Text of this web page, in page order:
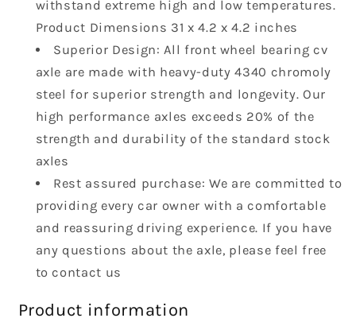
HD10
Traxter
Max
ATV
Axle
705401802
705401937
HD10
Traxter
Max
HD8
ATV
Axle
705401802
705401937
withstand extreme high and low temperatures.
Product Dimensions ‎31 x 4.2 x 4.2 inches
Superior Design: All front wheel bearing cv
axle are made with heavy-duty 4340 chromoly
steel for superior strength and longevity. Our
high performance axles exceeds 20% of the
strength and durability of the standard stock
axles
Rest assured purchase: We are committed to
providing every car owner with a comfortable
and reassuring driving experience. If you have
any questions about the axle, please feel free
to contact us
Product information